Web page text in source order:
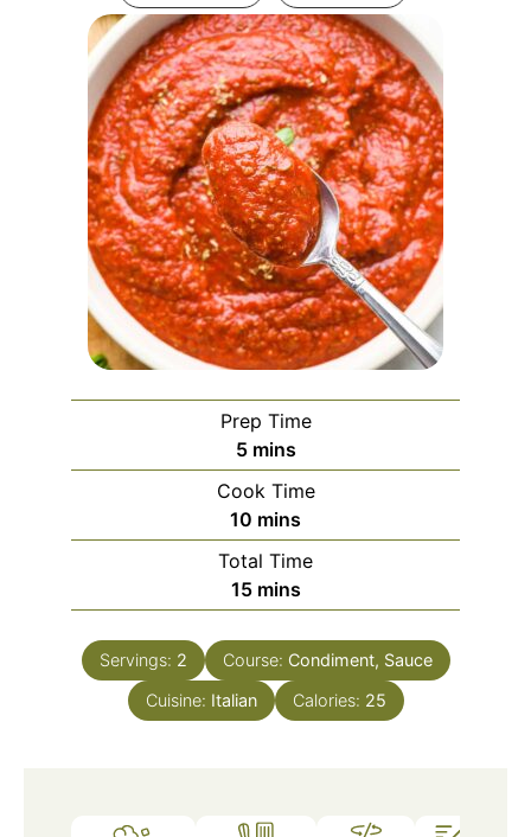
Prep Time
5 mins
Cook Time
10 mins
Total Time
15 mins
Servings: 2 Course: Condiment, Sauce
Cuisine: Italian Calories: 25